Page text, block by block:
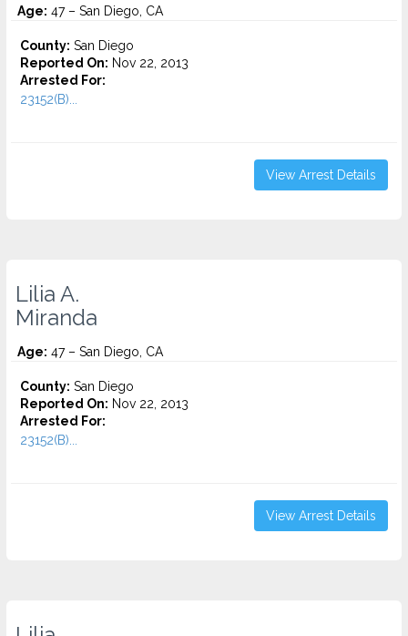
Age: 47 – San Diego, CA
County: San Diego
Reported On: Nov 22, 2013
Arrested For:
23152(B)...
View Arrest Details
Lilia A.
Miranda
Age: 47 – San Diego, CA
County: San Diego
Reported On: Nov 22, 2013
Arrested For:
23152(B)...
View Arrest Details